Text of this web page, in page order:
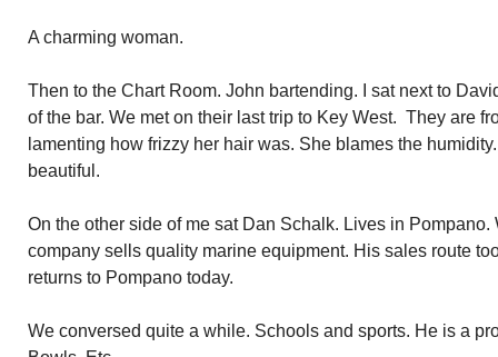
A charming woman.
Then to the Chart Room. John bartending. I sat next to
of the bar. We met on their last trip to Key West. They are
lamenting how frizzy her hair was. She blames the
beautiful.
On the other side of me sat Dan Schalk. Lives in Pompano.
company sells quality marine equipment. His sales route
returns to Pompano today.
We conversed quite a while. Schools and sports. He is a